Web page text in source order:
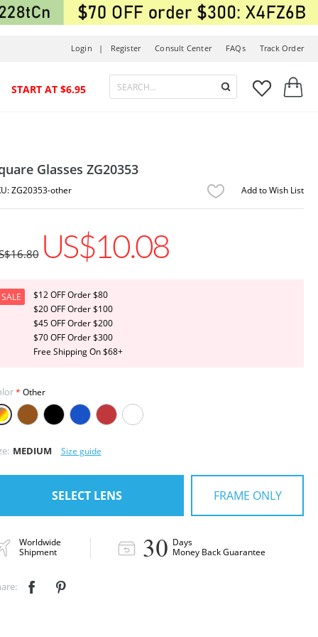
Track Order
FAQs
Consult Center
Register
Login |



START AT $6.95
Glasses ZG20353
ZG20353-other Add to Wish List
US$10.08
SALE
$12 OFF Order $80
$20 OFF Order $100
$45 OFF Order $200
$70 OFF Order $300
Free Shipping On $68+
Other
MEDIUM Size guide
SELECT LENS FRAME ONLY
Worldwide
Shipment
30 Days
Money Back Guarantee
 